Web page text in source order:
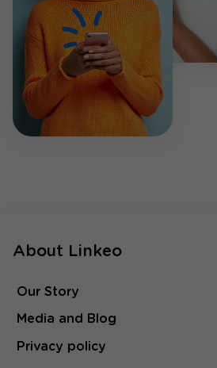
About Linkeo
Our Story
Media and Blog
Privacy policy